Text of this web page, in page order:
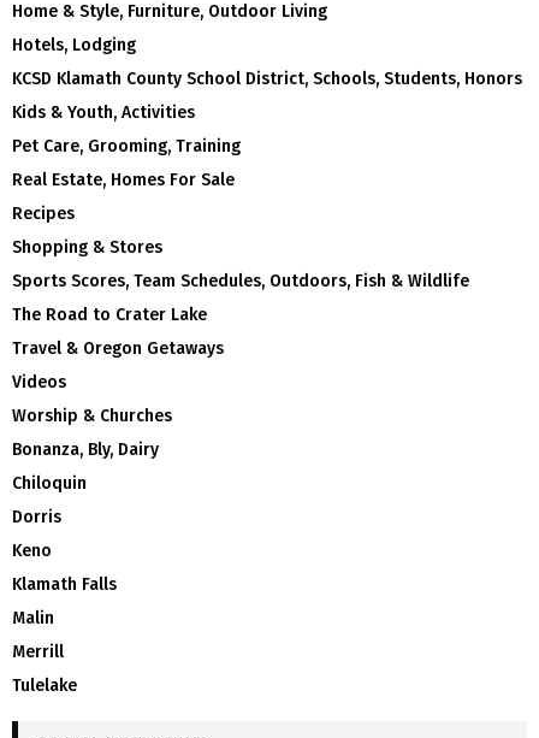
Home & Style, Furniture, Outdoor Living
Hotels, Lodging
KCSD Klamath County School District, Schools, Students, Honors
Kids & Youth, Activities
Pet Care, Grooming, Training
Real Estate, Homes For Sale
Recipes
Shopping & Stores
Sports Scores, Team Schedules, Outdoors, Fish & Wildlife
The Road to Crater Lake
Travel & Oregon Getaways
Videos
Worship & Churches
Bonanza, Bly, Dairy
Chiloquin
Dorris
Keno
Klamath Falls
Malin
Merrill
Tulelake